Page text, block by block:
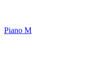
Piano M